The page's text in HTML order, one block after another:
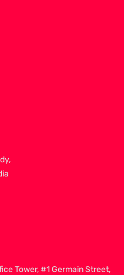
Tower, #1 Germain Street,